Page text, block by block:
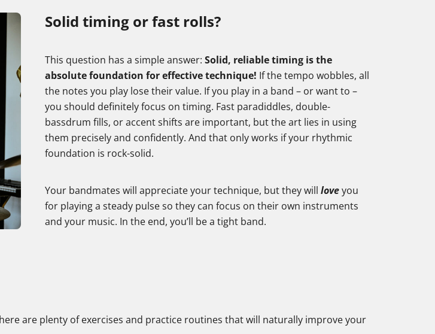
Solid timing or fast rolls?
This question has a simple answer: Solid, reliable timing is the
absolute foundation for effective technique! If the tempo wobbles, all
the notes you play lose their value. If you play in a band – or want to –
you should definitely focus on timing. Fast paradiddles, double-
bassdrum fills, or accent shifts are important, but the art lies in using
them precisely and confidently. And that only works if your rhythmic
foundation is rock-solid.
Your bandmates will appreciate your technique, but they will loveyou
for playing a steady pulse so they can focus on their own instruments
and your music. In the end, you’ll be a tight band.
are plenty of exercises and practice routines that will naturally improve your